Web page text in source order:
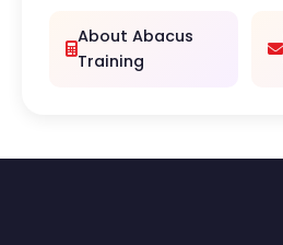
About Abacus
Training